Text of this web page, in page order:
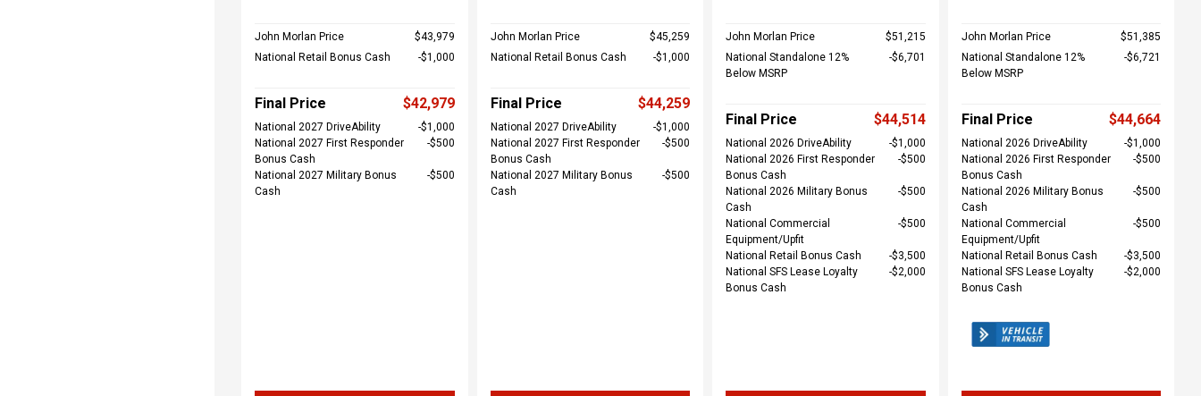
John Morlan Price
$43,979
National Retail Bonus Cash
$1,000
Final Price $42,979
National 2027 DriveAbility
$1,000
National 2027 First Responder
Bonus Cash
$500
National 2027 Military Bonus
Cash
$500
John Morlan Price
$45,259
National Retail Bonus Cash
$1,000
Final Price $44,259
National 2027 DriveAbility
$1,000
National 2027 First Responder
Bonus Cash
$500
National 2027 Military Bonus
Cash
$500
John Morlan Price
$51,215
National Standalone 12%
Below MSRP
$6,701
Final Price $44,514
National 2026 DriveAbility
$1,000
National 2026 First Responder
Bonus Cash
$500
National 2026 Military Bonus
Cash
$500
National Commercial
Equipment/Upfit
$500
National Retail Bonus Cash
$3,500
National SFS Lease Loyalty
Bonus Cash
$2,000
John Morlan Price
$51,385
National Standalone 12%
Below MSRP
$6,721
Final Price $44,664
National 2026 DriveAbility
$1,000
National 2026 First Responder
Bonus Cash
$500
National 2026 Military Bonus
Cash
$500
National Commercial
Equipment/Upfit
$500
National Retail Bonus Cash
$3,500
National SFS Lease Loyalty
Bonus Cash
$2,000